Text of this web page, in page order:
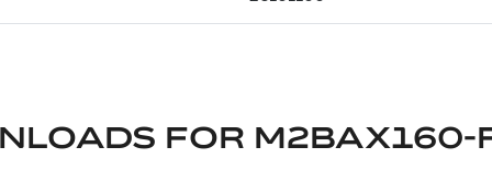
FOR M2BAX160-